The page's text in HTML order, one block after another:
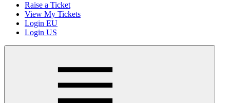
Raise a Ticket
View My Tickets
Login EU
Login US